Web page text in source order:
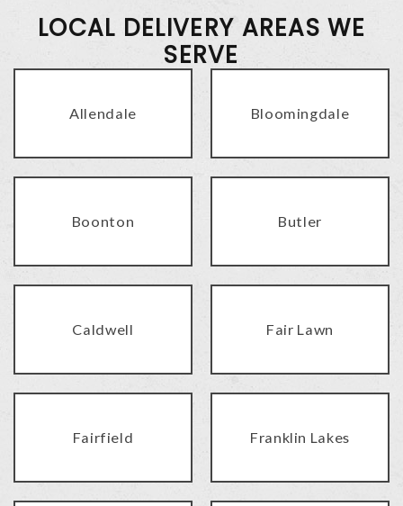
LOCAL DELIVERY AREAS WE
SERVE
Allendale Bloomingdale
Boonton Butler
Caldwell Fair Lawn
Fairfield Franklin Lakes